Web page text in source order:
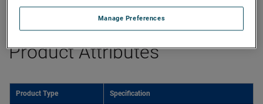
Datasheet
Product Attributes
Product Type Specification
Manage Preferences